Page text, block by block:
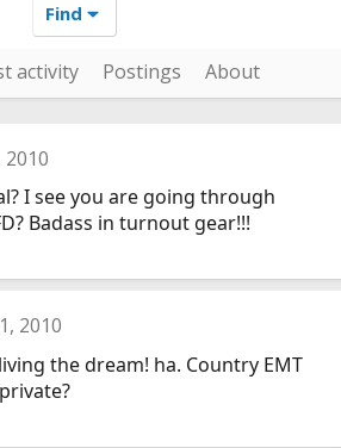
Find
activity Postings About
2010
I see you are going through
Badass in turnout gear!!!
2010
the dream! ha. Country EMT